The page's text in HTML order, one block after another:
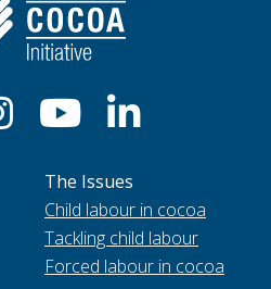
The Issues
Child labour in cocoa
Tackling child labour
Forced labour in cocoa